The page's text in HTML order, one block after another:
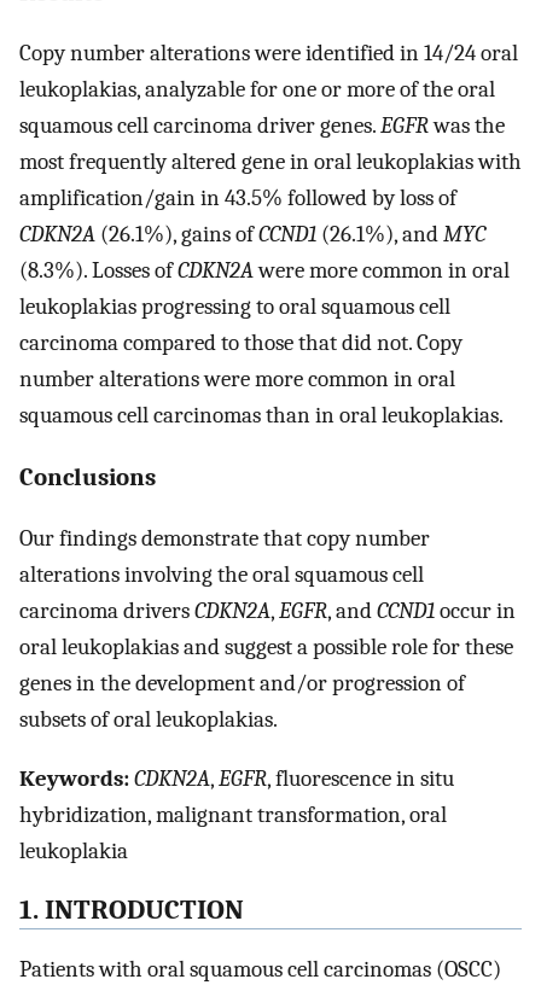
Copy number alterations were identified in 14/24 oral
leukoplakias, analyzable for one or more of the oral
squamous cell carcinoma driver genes.EGFRwas the
most frequently altered gene in oral leukoplakias with
amplification/gain in 43.5% followed by loss of
CDKN2A (26.1%), gains ofCCND1 (26.1%), andMYC
(8.3%). Losses ofCDKN2Awere more common in oral
leukoplakias progressing to oral squamous cell
carcinoma compared to those that did not. Copy
number alterations were more common in oral
squamous cell carcinomas than in oral leukoplakias.
Conclusions
Our findings demonstrate that copy number
alterations involving the oral squamous cell
carcinoma driversCDKN2A,EGFR, andCCND1occur in
oral leukoplakias and suggest a possible role for these
genes in the development and/or progression of
subsets of oral leukoplakias.
Keywords:CDKN2A,EGFR, fluorescence in situ
hybridization, malignant transformation, oral
leukoplakia
1. INTRODUCTION
Patients with oral squamous cell carcinomas (OSCC)